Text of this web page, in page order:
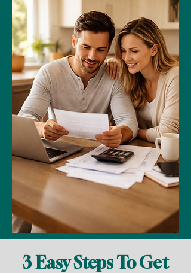
3 Easy Steps To Get